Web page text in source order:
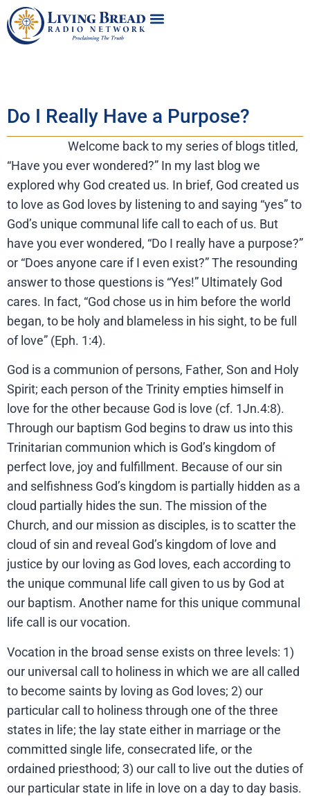
Do I Really Have a Purpose?
Welcome back to my series of blogs titled,
“Have you ever wondered?” In my last blog we
explored why God created us. In brief, God created us
to love as God loves by listening to and saying “yes” to
God’s unique communal life call to each of us. But
have you ever wondered, “Do I really have a purpose?”
or “Does anyone care if I even exist?” The resounding
answer to those questions is “Yes!” Ultimately God
cares. In fact, “God chose us in him before the world
began, to be holy and blameless in his sight, to be full
of love” (Eph. 1:4).
God is a communion of persons, Father, Son and Holy
Spirit; each person of the Trinity empties himself in
love for the other because God is love (cf. 1Jn.4:8).
Through our baptism God begins to draw us into this
Trinitarian communion which is God’s kingdom of
perfect love, joy and fulfillment. Because of our sin
and selfishness God’s kingdom is partially hidden as a
cloud partially hides the sun. The mission of the
Church, and our mission as disciples, is to scatter the
cloud of sin and reveal God’s kingdom of love and
justice by our loving as God loves, each according to
the unique communal life call given to us by God at
our baptism. Another name for this unique communal
life call is our vocation.
Vocation in the broad sense exists on three levels: 1)
our universal call to holiness in which we are all called
to become saints by loving as God loves; 2) our
particular call to holiness through one of the three
states in life; the lay state either in marriage or the
committed single life, consecrated life, or the
ordained priesthood; 3) our call to live out the duties of
our particular state in life in love on a day to day basis.